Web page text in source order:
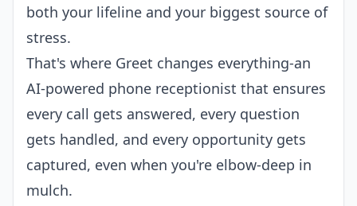
both your lifeline and your biggest source of
stress.
That's where Greet changes everything-an
AI-powered phone receptionist that ensures
every call gets answered, every question
gets handled, and every opportunity gets
captured, even when you're elbow-deep in
mulch.